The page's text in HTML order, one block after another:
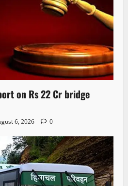
on Rs 22 Cr bridge
6, 2026 0